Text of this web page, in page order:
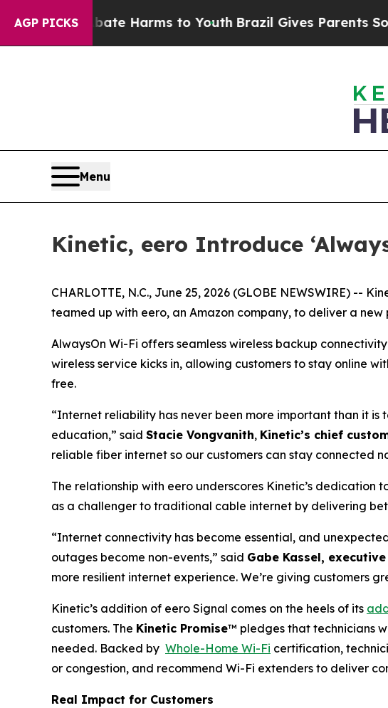
AGP PICKS
to Abate Harms to Youth Brazil Gives Parents Social
Menu
Kinetic, eero Introduce
CHARLOTTE, N.C., June 25, 2026 (GLOBE NEWSWIRE) --
teamed up with eero, an Amazon company, to deliver a
AlwaysOn Wi-Fi offers seamless wireless backup
wireless service kicks in, allowing customers to stay online
free.
“Internet reliability has never been more important than it
education,” said Stacie Vongvanith, Kinetic’s chief
reliable fiber internet so our customers can stay connected
The relationship with eero underscores Kinetic’s dedication
as a challenger to traditional cable internet by delivering
“Internet connectivity has become essential, and
outages become non-events,” said Gabe Kassel,
more resilient internet experience. We’re giving customers
Kinetic’s addition of eero Signal comes on the heels of its
customers. The Kinetic Promise™ pledges that technicians
needed. Backed by Whole-Home Wi-Fi certification,
or congestion, and recommend Wi-Fi extenders to deliver
Real Impact for Customers